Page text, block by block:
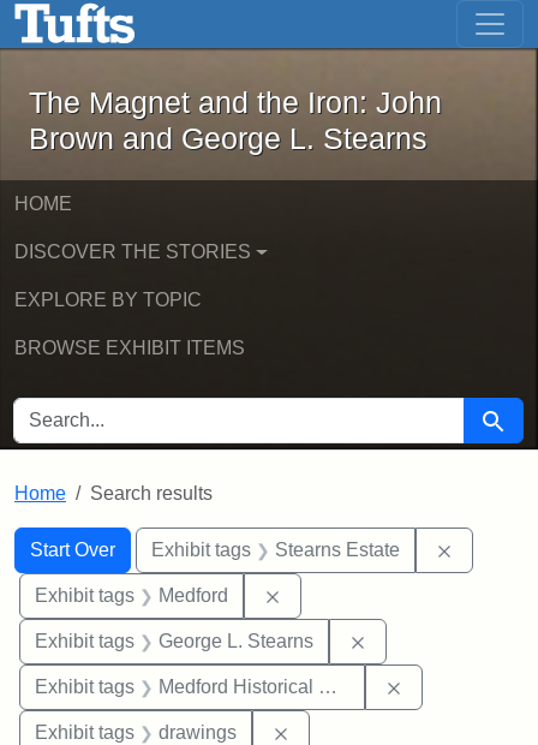
Skip to main content Skip to first result
The Magnet and the Iron: John
The Magnet and the Iron: John
Brown and George L. Stearns
HOME
DISCOVER THE STORIES
EXPLORE BY TOPIC
BROWSE EXHIBIT ITEMS
SEARCH FOR Search
Home Search results
Search
Search Constraints
Start Over
You searched for:Exhibit tags Stearns Estate
Exhibit tags Medford
Exhibit tags George L. Stearns
Exhibit tags Medford Historical Society and Museum
Exhibit tags drawings